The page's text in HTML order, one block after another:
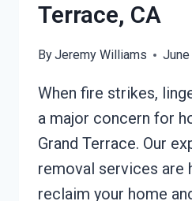
Terrace, CA
ByJeremy Williams
When fire strikes,
a major concern for
Grand Terrace. Our
removal services are
reclaim your home